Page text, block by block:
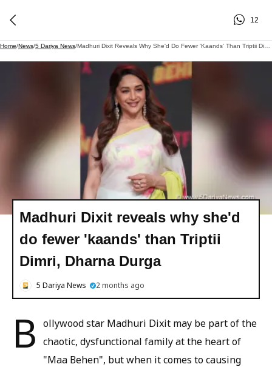
12
Home/News/5 Dariya News/
Madhuri Dixit reveals why she'd
do fewer 'kaands' than Triptii
Dimri, Dharna Durga
5 Dariya News 2 months ago
B ollywood star Madhuri Dixit may be part of the
chaotic, dysfunctional family at the heart of
"Maa Behen", but when it comes to causing